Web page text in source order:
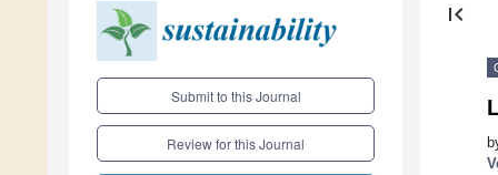
Submit to this Journal
Review for this Journal
first_page